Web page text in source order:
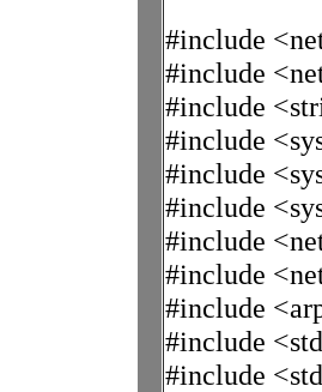
#include
#include
#include
#include
#include
#include
#include
#include
#include
#include
#include